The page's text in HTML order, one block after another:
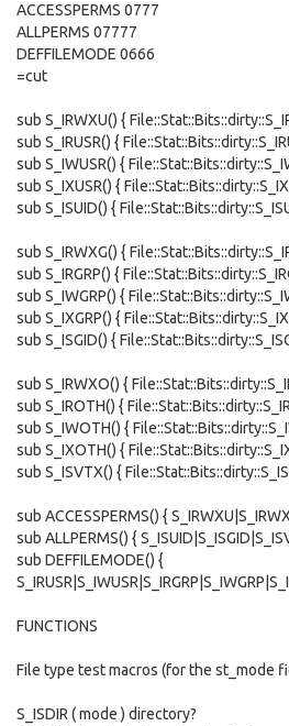
ACCESSPERMS 0777
ALLPERMS 07777
DEFFILEMODE 0666
=cut
sub S_IRWXU() {
sub S_IRUSR() {
sub S_IWUSR() {
sub S_IXUSR() {
sub S_ISUID() {
sub S_IRWXG() {
sub S_IRGRP() {
sub S_IWGRP() {
sub S_IXGRP() {
sub S_ISGID() {
sub S_IRWXO() {
sub S_IROTH() {
sub S_IWOTH() {
sub S_IXOTH() {
sub S_ISVTX() {
sub ACCESSPERMS() {
sub ALLPERMS() {
sub DEFFILEMODE() {
FUNCTIONS
File type test macros (for the st_mode
S_ISDIR ( mode ) directory?